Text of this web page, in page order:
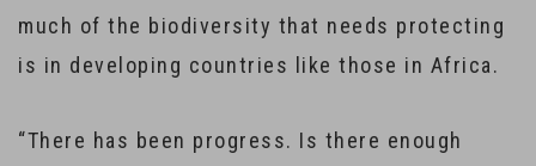
much of the biodiversity that needs protecting
is in developing countries like those in Africa.
“There has been progress. Is there enough